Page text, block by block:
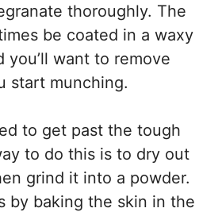
thoroughly. The
be coated in a waxy
you’ll want to remove
start munching.
to get past the tough
to do this is to dry out
grind it into a powder.
by baking the skin in the